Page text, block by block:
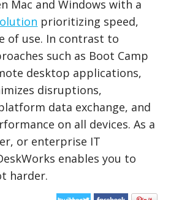
Mac and Windows with a
prioritizing speed,
of use. In contrast to
such as Boot Camp
desktop applications,
disruptions,
data exchange, and
on all devices. As a
or enterprise IT
enables you to
harder.